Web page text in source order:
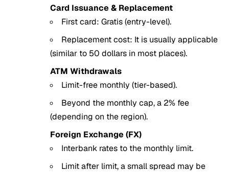
Card Issuance & Replacement
First card: Gratis (entry-level).
Replacement cost: It is usually applicable
(similar to 50 dollars in most places).
ATM Withdrawals
Limit-free monthly (tier-based).
Beyond the monthly cap, a 2% fee
(depending on the region).
Foreign Exchange (FX)
Interbank rates to the monthly limit.
Limit after limit, a small spread may be